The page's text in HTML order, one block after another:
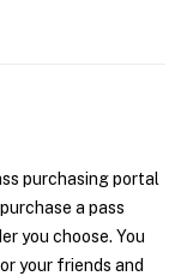
purchasing portal
a pass
you choose. You
your friends and